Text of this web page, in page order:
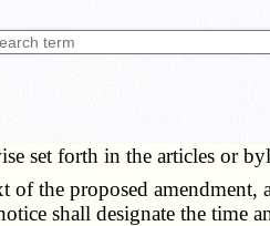
set forth in the articles or
the proposed
shall designate the time